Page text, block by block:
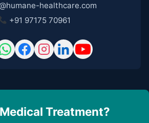
healthcare.com
+91 97175 70961
Treatment?